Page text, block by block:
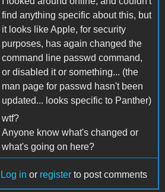
find anything specific about this, but
it looks like Apple, for security
purposes, has again changed the
command line passwd command,
or disabled it or something... (the
man page for passwd hasn't been
updated... looks specific to Panther)
wtf?
Anyone know what's changed or
what's going on here?
Log in or register to post comments